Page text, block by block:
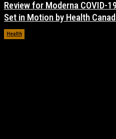
Review for Moderna COVID-
Set in Motion by Health
Health